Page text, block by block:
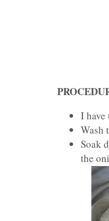
I
Wash
Soak
the